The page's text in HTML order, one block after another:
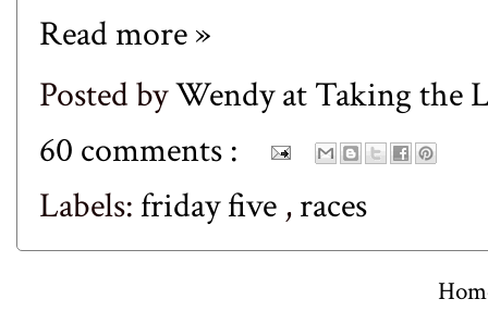
Read more »
Posted byWendy at Taking the
60 comments :
Labels:friday five ,races